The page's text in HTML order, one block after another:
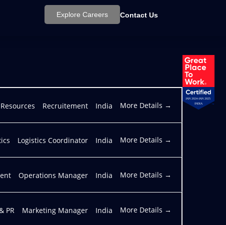
JAN 2024-JAN 2025
INDIA
Explore Careers Contact Us
Recruitement India More Details
Logistics Coordinator India More Details
Operations Manager India More Details
PR Marketing Manager India More Details